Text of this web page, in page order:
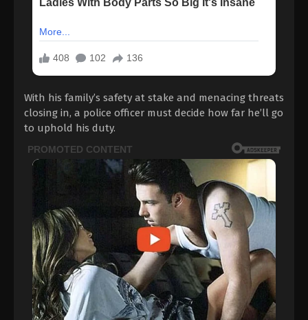
With his family’s safety at stake and menacing threats
closing in, a police officer must decide how far he’ll go
to uphold his duty.